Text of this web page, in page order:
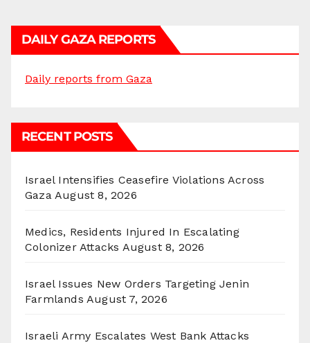
DAILY GAZA REPORTS
Daily reports from Gaza
RECENT POSTS
Israel Intensifies Ceasefire Violations Across
Gaza August 8, 2026
Medics, Residents Injured In Escalating
Colonizer Attacks August 8, 2026
Israel Issues New Orders Targeting Jenin
Farmlands August 7, 2026
Israeli Army Escalates West Bank Attacks